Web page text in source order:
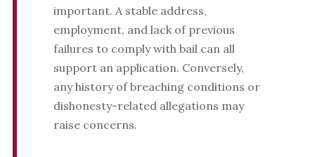
important. A stable address,
employment, and lack of previous
failures to comply with bail can all
support an application. Conversely,
any history of breaching conditions or
dishonesty-related allegations may
raise concerns.